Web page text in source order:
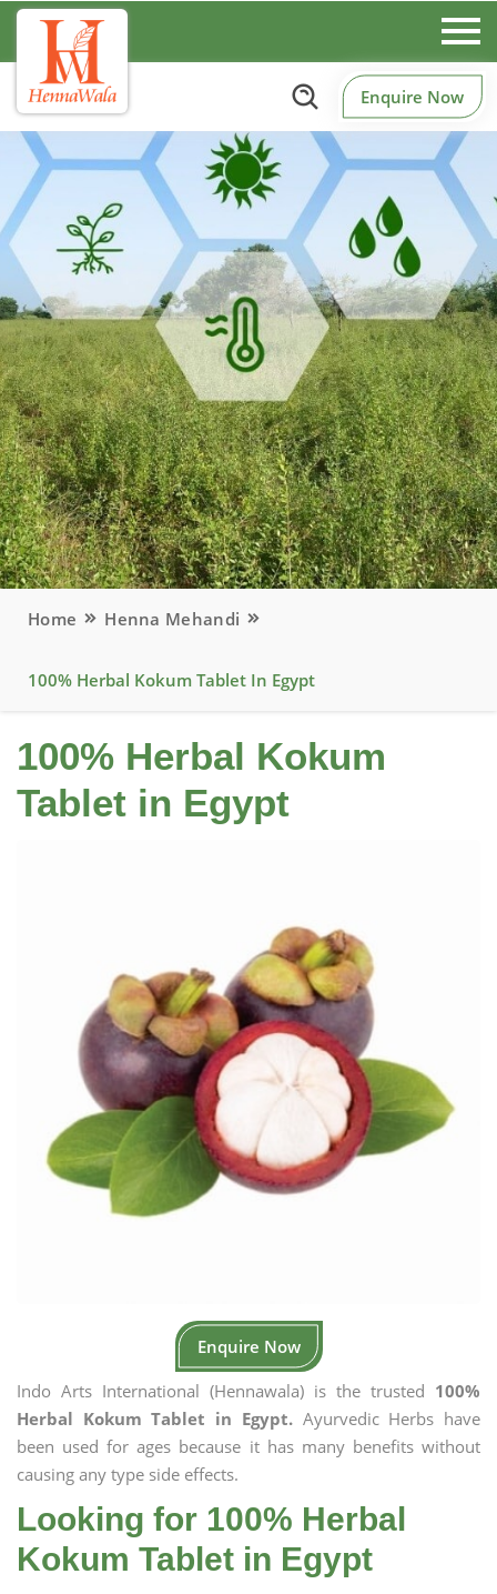
Enquire Now
Home Henna Mehandi
100% Herbal Kokum Tablet In Egypt
100% Herbal Kokum
Tablet in Egypt
Enquire Now
Indo Arts International (Hennawala) is the trusted 100%
Herbal Kokum Tablet in Egypt.Ayurvedic Herbs have
been used for ages because it has many benefits without
causing any type side effects.
Looking for 100% Herbal
Kokum Tablet in Egypt